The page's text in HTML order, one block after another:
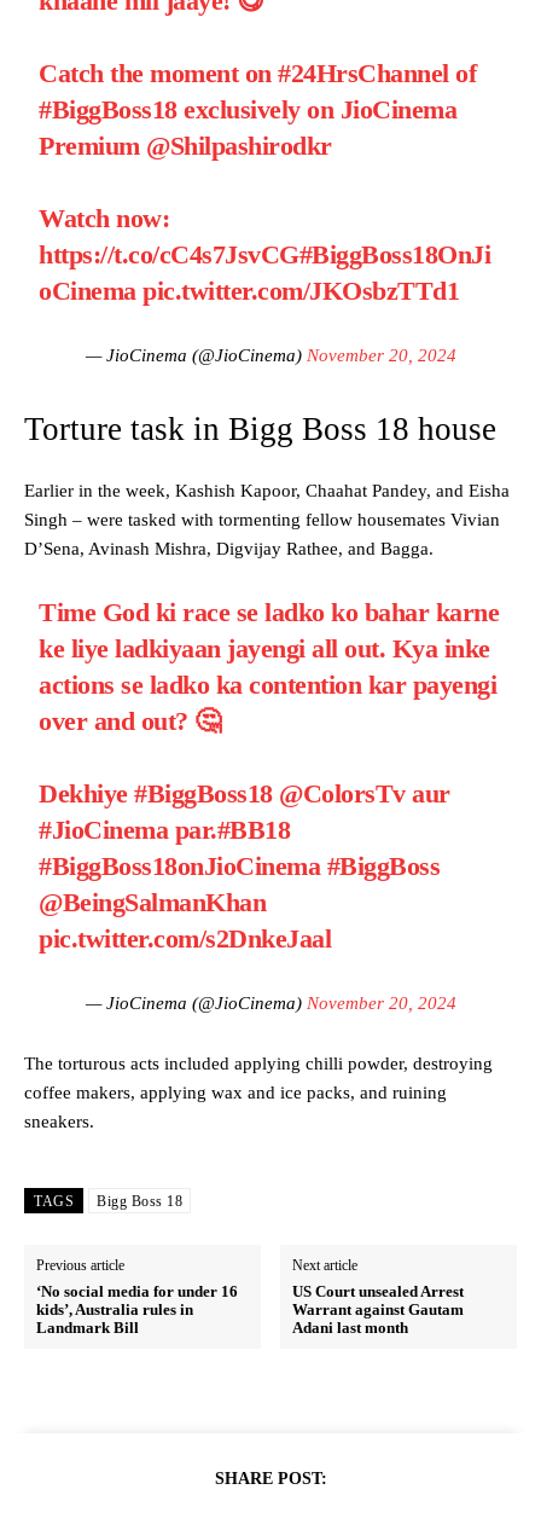
Catch the moment on#24HrsChannelof
#BiggBoss18exclusively on JioCinema
Premium @Shilpashirodkr
Watch now:
https://t.co/cC4s7JsvCG#BiggBoss18OnJi
oCinema pic.twitter.com/JKOsbzTTd1
— JioCinema (@JioCinema) November 20, 2024
Torture task in Bigg Boss 18 house
Earlier in the week, Kashish Kapoor, Chaahat Pandey, and Eisha
Singh – were tasked with tormenting fellow housemates Vivian
D’Sena, Avinash Mishra, Digvijay Rathee, and Bagga.
Time God ki race se ladko ko bahar karne
ke liye ladkiyaan jayengi all out. Kya inke
actions se ladko ka contention kar payengi
over and out? 🤔
Dekhiye#BiggBoss18 @ColorsTvaur
#JioCinemapar.#BB18
#BiggBoss18onJioCinema #BiggBoss
@BeingSalmanKhan
pic.twitter.com/s2DnkeJaal
— JioCinema (@JioCinema) November 20, 2024
The torturous acts included applying chilli powder, destroying
coffee makers, applying wax and ice packs, and ruining
sneakers.
TAGS Bigg Boss 18
Previous article
‘No social media for under 16
kids’, Australia rules in
Landmark Bill
Next article
US Court unsealed Arrest
Warrant against Gautam
Adani last month
SHARE POST: